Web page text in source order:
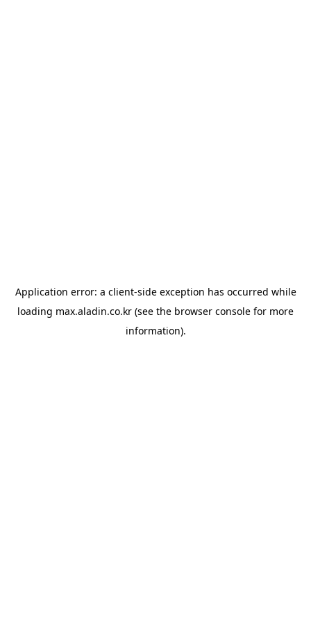
Application error: a client-side exception has occurred while
loading max.aladin.co.kr (see the browser console for more
information).